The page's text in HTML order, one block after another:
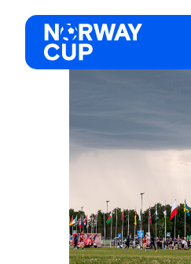
Skip
content